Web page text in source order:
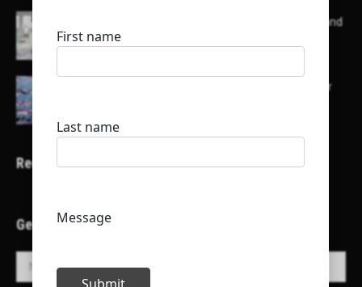
List of some of the top high earning bloggers and
their channels
Here is a list of some major embassies in Qatar
Recent Projects
Get in Touch!
Name *